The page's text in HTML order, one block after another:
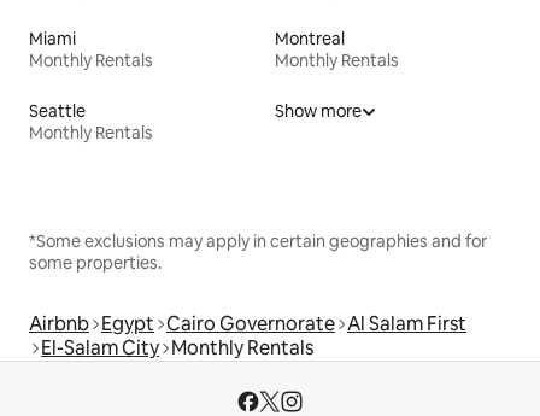
Miami
Monthly Rentals
Montreal
Monthly Rentals
Seattle
Monthly Rentals
Show more
*Some exclusions may apply in certain geographies and for
some properties.
Airbnb Egypt Cairo Governorate Al Salam First
El-Salam City Monthly Rentals